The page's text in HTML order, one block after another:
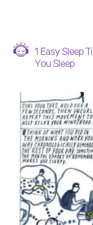
1 Easy Sleep
You Sleep